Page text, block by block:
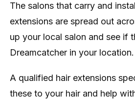
The salons that carry and
extensions are spread out
up your local salon and see if
Dreamcatcher in your location.
A qualified hair extensions
these to your hair and help